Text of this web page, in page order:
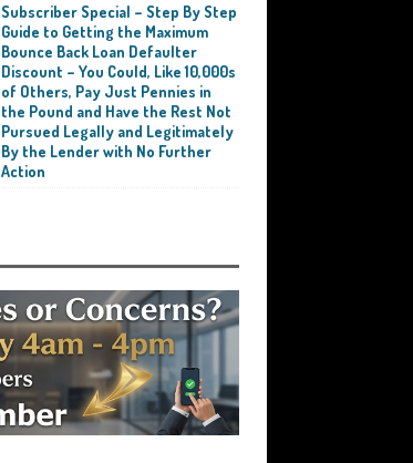
Subscriber Special – Step By Step
Guide to Getting the Maximum
Bounce Back Loan Defaulter
Discount – You Could, Like 10,000s
of Others, Pay Just Pennies in
the Pound and Have the Rest Not
Pursued Legally and Legitimately
By the Lender with No Further
Action